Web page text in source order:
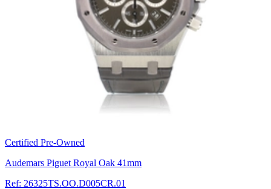
Certified Pre-Owned
Audemars Piguet Royal Oak 41mm
Ref: 26325TS.OO.D005CR.01